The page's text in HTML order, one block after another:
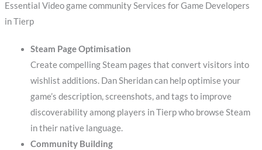
Essential Video game community Services for Game Developers
in Tierp
Steam Page Optimisation
Create compelling Steam pages that convert visitors into
wishlist additions. Dan Sheridan can help optimise your
game’s description, screenshots, and tags to improve
discoverability among players in Tierp who browse Steam
in their native language.
Community Building